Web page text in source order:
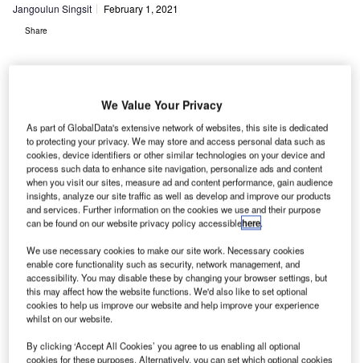
Jangoulun Singsit February 1, 2021
Share
Canada announces new rules on international travel to fight pandemic.
Credit: Can Pac Swire.
he Government of Canada has intensified restrictions
on international travel with additional measures to
We Value Your Privacy
As part of GlobalData's extensive network of websites, this site is dedicated
to protecting your privacy. We may store and access personal data such as
cookies, device identifiers or other similar technologies on your device and
process such data to enhance site navigation, personalize ads and content
when you visit our sites, measure ad and content performance, gain audience
insights, analyze our site traffic as well as develop and improve our products
and services. Further information on the cookies we use and their purpose
can be found on our website privacy policy accessiblehere.
We use necessary cookies to make our site work. Necessary cookies
enable core functionality such as security, network management, and
accessibility. You may disable these by changing your browser settings, but
this may affect how the website functions. We'd also like to set optional
cookies to help us improve our website and help improve your experience
whilst on our website.
By clicking ‘Accept All Cookies’ you agree to us enabling all optional
cookies for these purposes. Alternatively, you can set which optional cookies